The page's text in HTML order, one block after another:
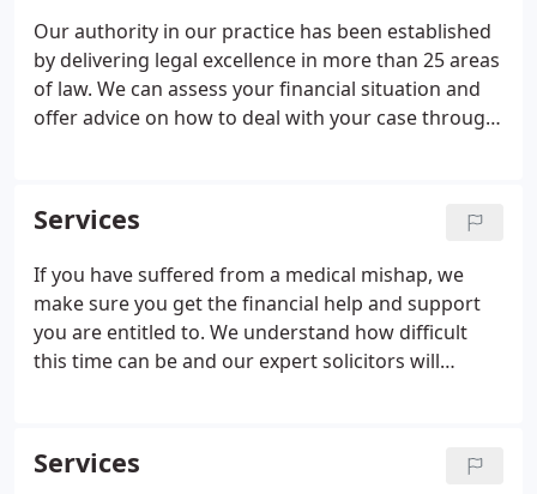
Our authority in our practice has been established
by delivering legal excellence in more than 25 areas
of law. We can assess your financial situation and
offer advice on how to deal with your case through
communication, confidentiality, courtesy and
commitment to their practice. With more than 50
offices across the country, we support you in your
legal needs at home, on the phone and at your
local branch.
Services
If you have suffered from a medical mishap, we
make sure you get the financial help and support
you are entitled to. We understand how difficult
this time can be and our expert solicitors will
negligence claims.
Services